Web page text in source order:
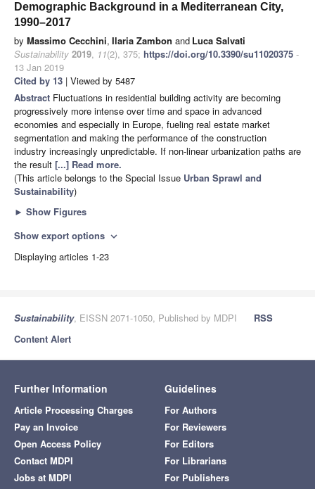
Demographic Background in a Mediterranean City,
1990–2017
by Massimo Cecchini, Ilaria Zambon and Luca Salvati
Sustainability 2019, 11(2), 375; https://doi.org/10.3390/su11020375 -
13 Jan 2019
Cited by 13 | Viewed by 5487
Abstract Fluctuations in residential building activity are becoming
progressively more intense over time and space in advanced
economies and especially in Europe, fueling real estate market
segmentation and making the performance of the construction
industry increasingly unpredictable. If non-linear urbanization paths are
the result [...] Read more.
(This article belongs to the Special Issue Urban Sprawl and
Sustainability)
► Show Figures
Show export options expand_more
Displaying articles 1-23
Sustainability, EISSN 2071-1050, Published by MDPI
RSS
Content Alert
Further Information
Article Processing Charges
Pay an Invoice
Open Access Policy
Contact MDPI
Jobs at MDPI
Guidelines
For Authors
For Reviewers
For Editors
For Librarians
For Publishers